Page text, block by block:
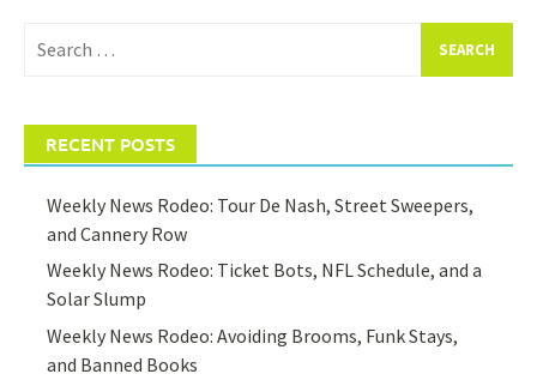
for:
RECENT POSTS
Weekly News Rodeo: Tour De Nash, Street Sweepers,
and Cannery Row
Weekly News Rodeo: Ticket Bots, NFL Schedule, and a
Solar Slump
Weekly News Rodeo: Avoiding Brooms, Funk Stays,
and Banned Books